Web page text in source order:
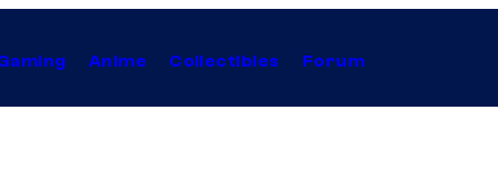
Anime Collectibles Forum